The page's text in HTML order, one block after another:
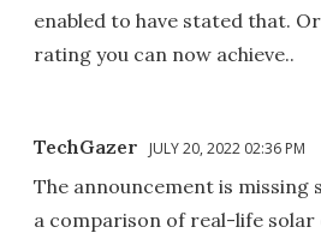
enabled to have stated that.
rating you can now achieve..
TechGazer JULY 20, 2022 02:36 PM
The announcement is missing
a comparison of real-life solar